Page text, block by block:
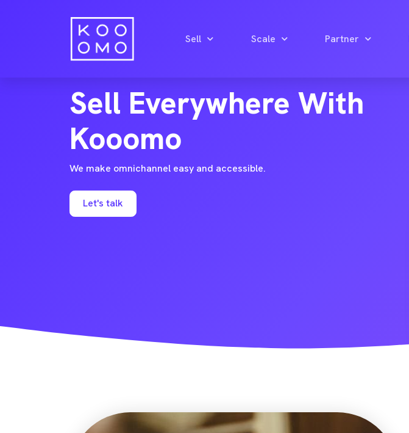
Sell Scale Partner
Sell Everywhere With
Kooomo
We make omnichannel easy and accessible.
Let's talk